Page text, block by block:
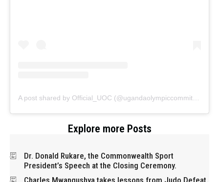
Explore more Posts
Dr. Donald Rukare, the Commonwealth Sport
President’s Speech at the Closing Ceremony.